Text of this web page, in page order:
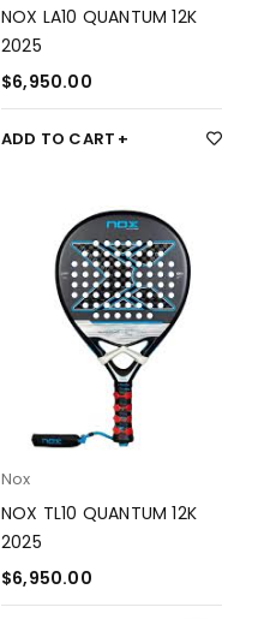
NOX LA10 QUANTUM 12K
2025
$6,950.00
ADD TO CART
Nox
NOX TL10 QUANTUM 12K
2025
$6,950.00